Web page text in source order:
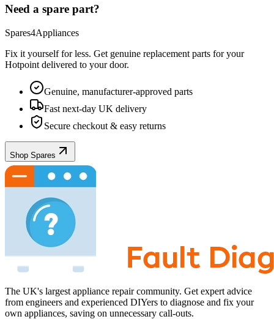
Need a spare part?
Spares4Appliances
Fix it yourself for less. Get genuine replacement parts for your
Hotpoint delivered to your door.
Genuine, manufacturer-approved parts
Fast next-day UK delivery
Secure checkout & easy returns
Shop Spares
The UK's largest appliance repair community. Get expert advice
from engineers and experienced DIYers to diagnose and fix your
own appliances, saving on unnecessary call-outs.